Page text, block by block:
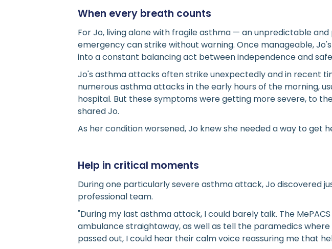
When every breath counts
For Jo, living alone with fragile asthma — an unpredictable
emergency can strike without warning. Once manageable,
into a constant balancing act between independence and
Jo's asthma attacks often strike unexpectedly and in recent
numerous asthma attacks in the early hours of the morning,
hospital. But these symptoms were getting more severe, to
shared Jo.
As her condition worsened, Jo knew she needed a way to get
Help in critical moments
During one particularly severe asthma attack, Jo discovered
professional team.
"During my last asthma attack, I could barely talk. The
ambulance straightaway, as well as tell the paramedics
passed out, I could hear their calm voice reassuring me that